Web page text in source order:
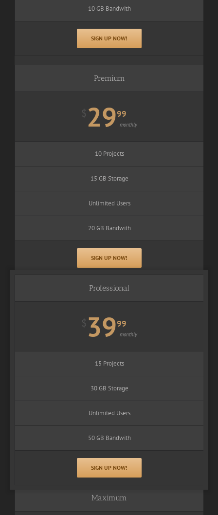
10 GB Bandwith
SIGN UP NOW!
Premium
$2999
monthly
10 Projects
15 GB Storage
Unlimited Users
20 GB Bandwith
SIGN UP NOW!
Professional
$3999
monthly
15 Projects
30 GB Storage
Unlimited Users
50 GB Bandwith
SIGN UP NOW!
Maximum